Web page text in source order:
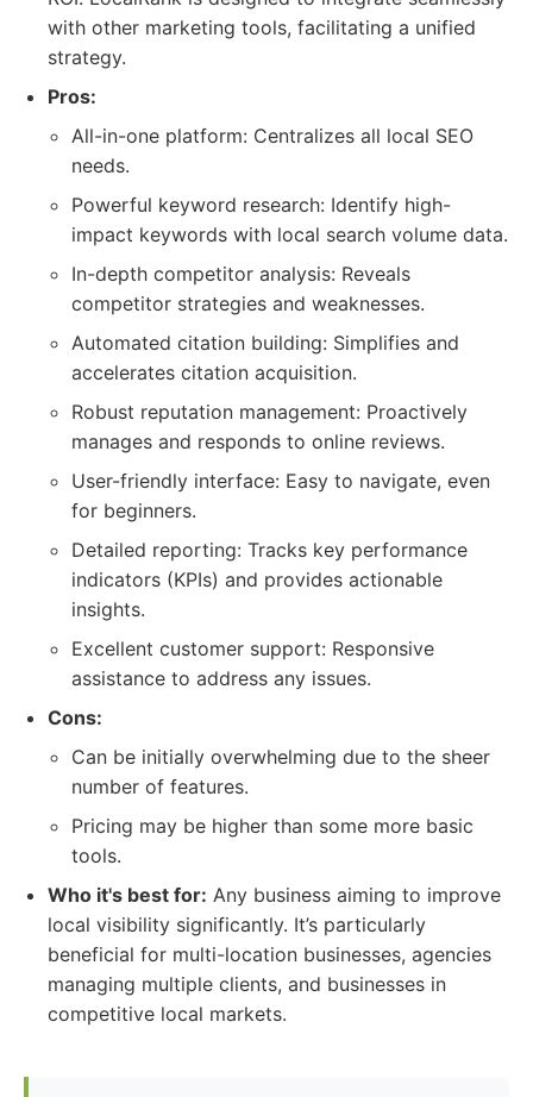
with other marketing tools, facilitating a unified
strategy.
Pros:
All-in-one platform: Centralizes all local SEO
needs.
Powerful keyword research: Identify high-
impact keywords with local search volume data.
In-depth competitor analysis: Reveals
competitor strategies and weaknesses.
Automated citation building: Simplifies and
accelerates citation acquisition.
Robust reputation management: Proactively
manages and responds to online reviews.
User-friendly interface: Easy to navigate, even
for beginners.
Detailed reporting: Tracks key performance
indicators (KPIs) and provides actionable
insights.
Excellent customer support: Responsive
assistance to address any issues.
Cons:
Can be initially overwhelming due to the sheer
number of features.
Pricing may be higher than some more basic
tools.
Who it's best for: Any business aiming to improve
local visibility significantly. It’s particularly
beneficial for multi-location businesses, agencies
managing multiple clients, and businesses in
competitive local markets.